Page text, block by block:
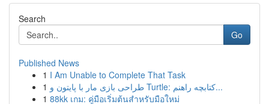
Search
Go
Published News
1 I Am Unable to Complete That Task
1
طراحی بازی مار با پایتون و Turtle: کتابچه راهنم...
1 88kk เกม: คู่มือเริ่มต้นสำหรับมือใหม่